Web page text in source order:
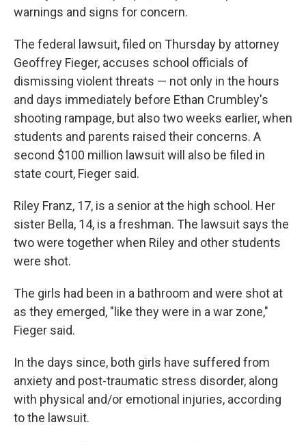
warnings and signs for concern.
The federal lawsuit, filed on Thursday by attorney
Geoffrey Fieger, accuses school officials of
dismissing violent threats — not only in the hours
and days immediately before Ethan Crumbley's
shooting rampage, but also two weeks earlier, when
students and parents raised their concerns. A
second $100 million lawsuit will also be filed in
state court, Fieger said.
Riley Franz, 17, is a senior at the high school. Her
sister Bella, 14, is a freshman. The lawsuit says the
two were together when Riley and other students
were shot.
The girls had been in a bathroom and were shot at
as they emerged, "like they were in a war zone,"
Fieger said.
In the days since, both girls have suffered from
anxiety and post-traumatic stress disorder, along
with physical and/or emotional injuries, according
to the lawsuit.